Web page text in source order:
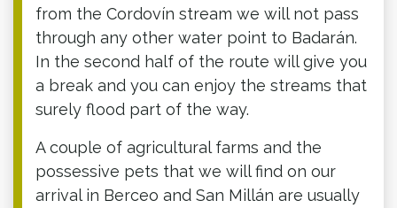
from the Cordovín stream we will not pass
through any other water point to Badarán.
In the second half of the route will give you
a break and you can enjoy the streams that
surely flood part of the way.
A couple of agricultural farms and the
possessive pets that we will find on our
arrival in Berceo and San Millán are usually